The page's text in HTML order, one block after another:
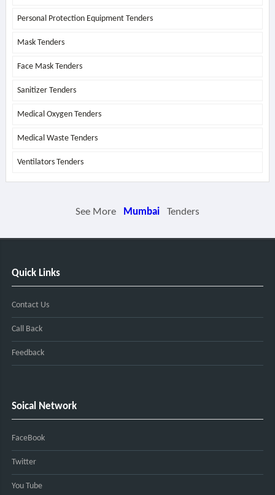
Personal Protection Equipment Tenders
Mask Tenders
Face Mask Tenders
Sanitizer Tenders
Medical Oxygen Tenders
Medical Waste Tenders
Ventilators Tenders
See More Mumbai Tenders
Quick Links
Contact Us
Call Back
Feedback
Soical Network
FaceBook
Twitter
You Tube